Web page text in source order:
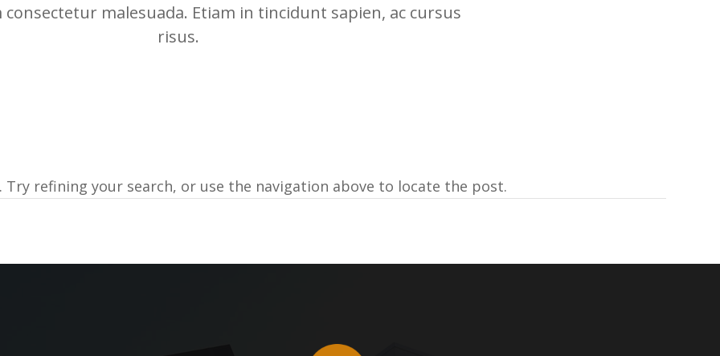
malesuada. Etiam in tincidunt sapien, ac cursus
risus.
refining your search, or use the navigation above to locate the post.